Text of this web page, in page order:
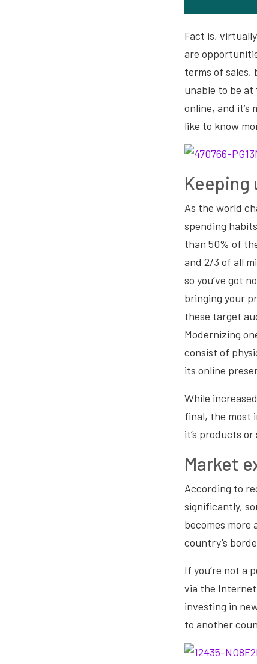
Fact is,
are
terms of sales,
unable to be at
online, and
like to know
As the world
spending
than 50% of
and 2/3 of all
so you’ve got
bringing your
these target
Modernizing
consist of
its online
While
final, the most
it’s products
Market
According to
significantly,
becomes more
country’s
If you’re not a
via the
investing in
to another